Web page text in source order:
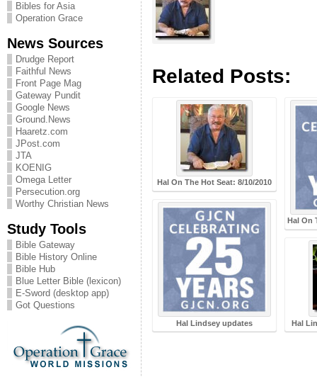
Bibles for Asia
Operation Grace
News Sources
Drudge Report
Faithful News
Front Page Mag
Gateway Pundit
Google News
Ground.News
Haaretz.com
JPost.com
JTA
KOENIG
Omega Letter
Persecution.org
Worthy Christian News
Study Tools
Bible Gateway
Bible History Online
Bible Hub
Blue Letter Bible (lexicon)
E-Sword (desktop app)
Got Questions
Related Posts:
Hal On The Hot Seat: 8/10/2010
Hal Lindsey updates
Hal On
Hal